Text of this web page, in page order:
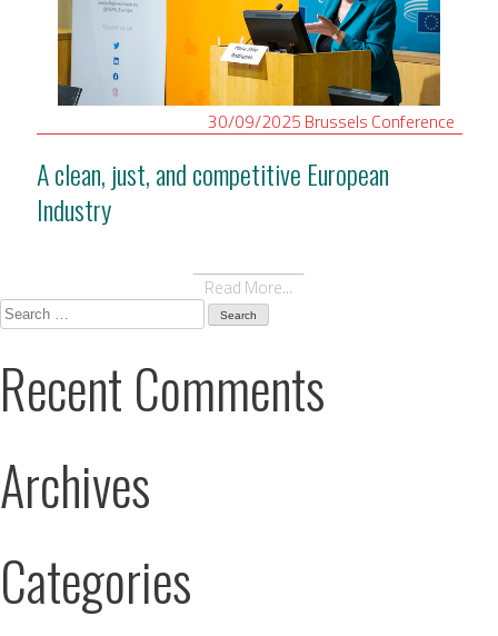
30/09/2025 Brussels Conference
A clean, just, and competitive European
Industry
Read More...
Search
for:
Recent Comments
Archives
Categories